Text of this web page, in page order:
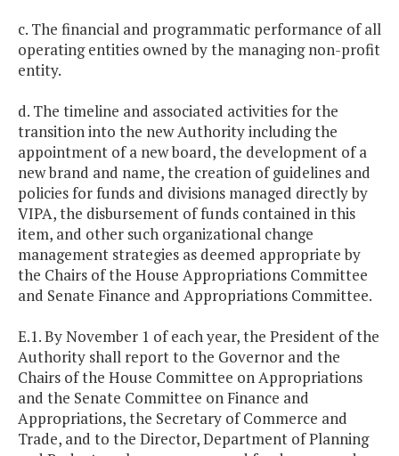
c. The financial and programmatic performance of all
operating entities owned by the managing non-profit
entity.
d. The timeline and associated activities for the
transition into the new Authority including the
appointment of a new board, the development of a
new brand and name, the creation of guidelines and
policies for funds and divisions managed directly by
VIPA, the disbursement of funds contained in this
item, and other such organizational change
management strategies as deemed appropriate by
the Chairs of the House Appropriations Committee
and Senate Finance and Appropriations Committee.
E.1. By November 1 of each year, the President of the
Authority shall report to the Governor and the
Chairs of the House Committee on Appropriations
and the Senate Committee on Finance and
Appropriations, the Secretary of Commerce and
Trade, and to the Director, Department of Planning